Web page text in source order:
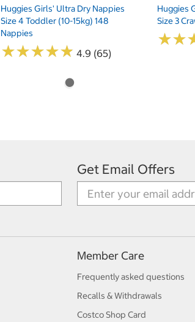
Huggies Girls' Ultra Dry Nappies
Size 4 Toddler (10-15kg) 148
Nappies
★★★★★
★★★★★ 4.9 (65)
Huggies
Size 3
★★
★★
Get Email Offers
Member Care
Frequently asked questions
Recalls & Withdrawals
Costco Shop Card